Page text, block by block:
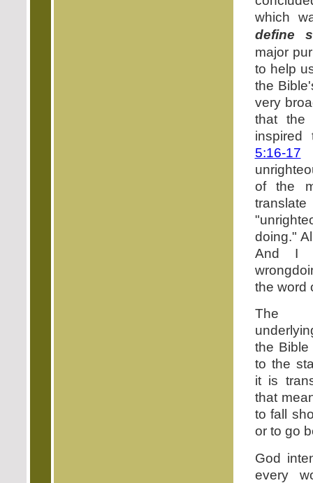
which
define
major
to help
the
very
that the
5:16-17
of the
doing."
And I
the word
The
the
to the
it is
that
to fall
or to go
God
every